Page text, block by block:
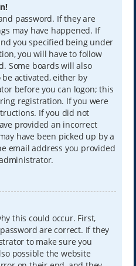
password. If they are
may have happened. If
you specified being under
you will have to follow
Some boards will also
activated, either by
before you can logon; this
registration. If you were
If you did not
provided an incorrect
have been picked up by a
email address you provided
this could occur. First,
are correct. If they
to make sure you
possible the website